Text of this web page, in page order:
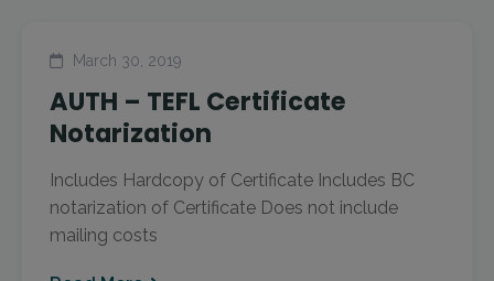
March 30, 2019
AUTH – TEFL Certificate
Notarization
Includes Hardcopy of Certificate Includes BC
notarization of Certificate Does not include
mailing costs